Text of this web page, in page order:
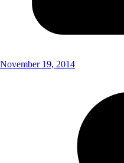
November 19, 2014